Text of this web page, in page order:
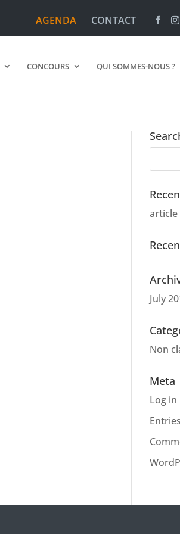
AGENDA CONTACT
CONCOURS QUI SOMMES-NOUS ?
July
Non
Meta
Log in